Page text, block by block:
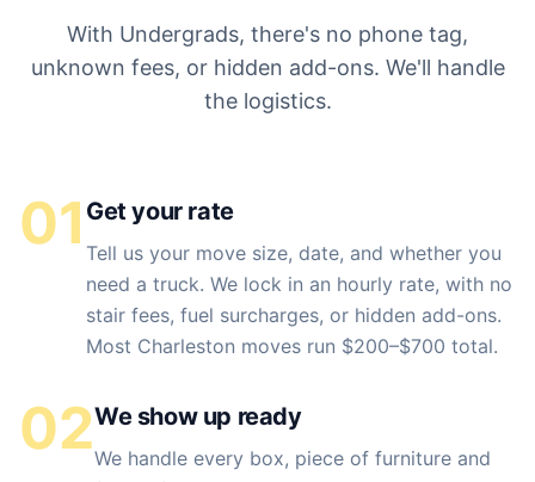
With Undergrads, there's no phone tag,
unknown fees, or hidden add-ons. We'll handle
the logistics.
01 Get your rate
Tell us your move size, date, and whether you
need a truck. We lock in an hourly rate, with no
stair fees, fuel surcharges, or hidden add-ons.
Most Charleston moves run $200–$700 total.
02We show up ready
We handle every box, piece of furniture and